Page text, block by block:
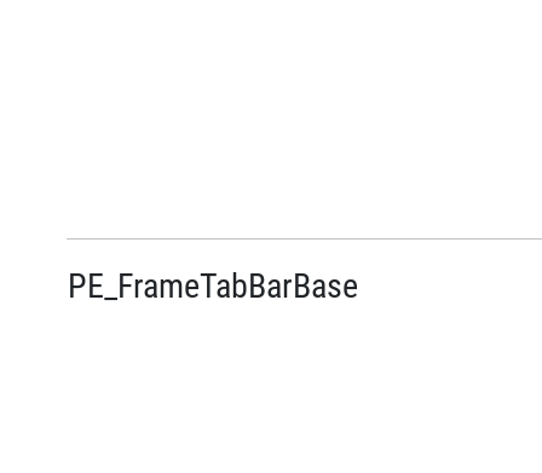
PE_FrameTabBarBase